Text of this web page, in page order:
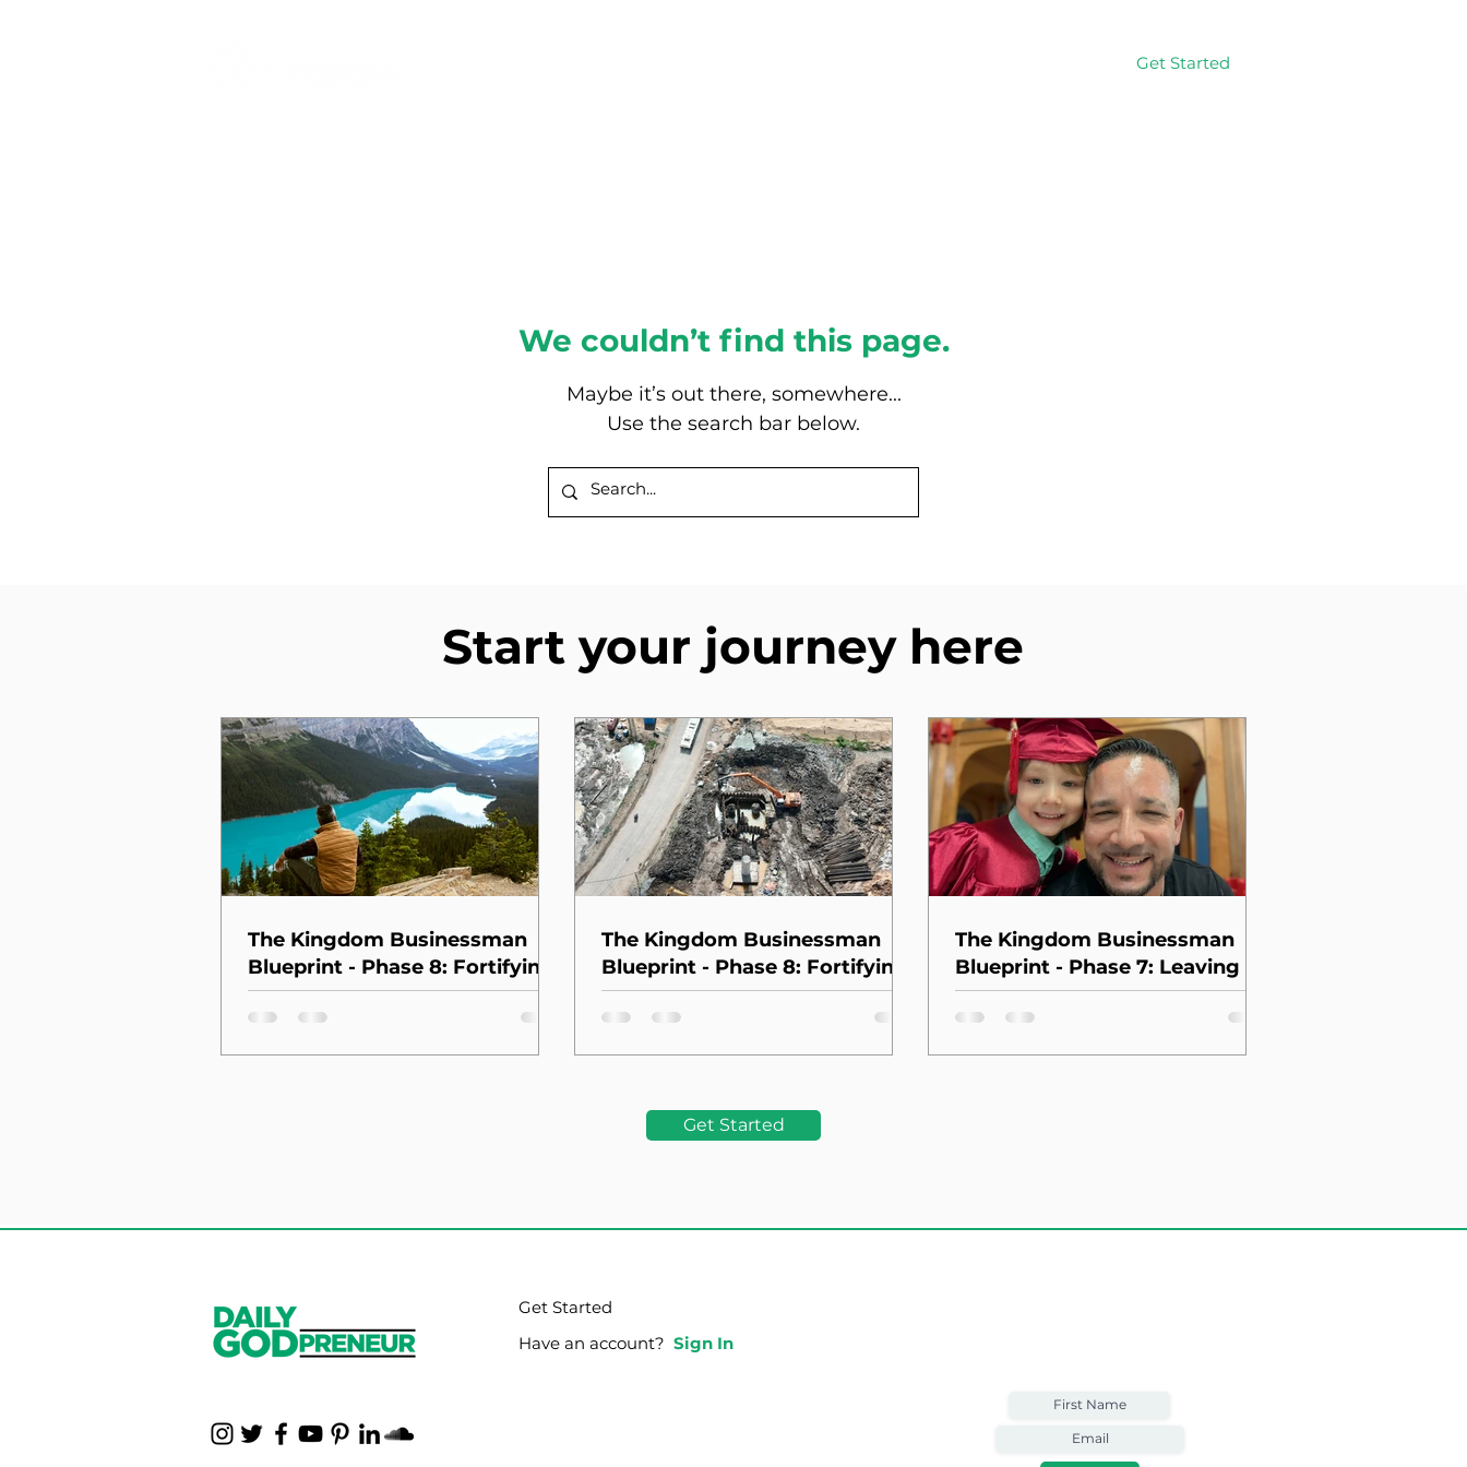
Get Started
We couldn’t find this page.
Maybe it’s out there, somewhere...
Use the search bar below.
Start your journey here
The Kingdom Businessman
Blueprint - Phase 8: Fortifying
the Foundation
The Kingdom Businessman
Blueprint - Phase 8: Fortifying
the Foundation
The Kingdom Businessman
Blueprint - Phase 7: Leaving a
Lasting Structure
Get Started
Get Started
Have an account? Sign In